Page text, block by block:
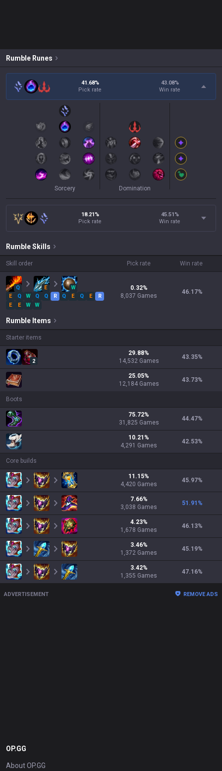
Rumble Runes
41.68%
Pick rate
43.08%
Win rate
Sorcery Domination
18.21%
Pick rate
45.51%
Win rate
RumbleSkills
Skill order Pick rate Win rate
Q E
W
E
Q W Q Q R Q E Q E
R
E
E W W
0.32%
8,037 Games
46.17%
Rumble Items
Starter items
2
29.88%
14,532 Games
43.35%
25.05%
12,184 Games
43.73%
Boots
75.72%
31,825 Games
44.47%
10.21 %
4,291 Games
42.53%
Core builds
11.15%
4,420 Games
45.97%
7.66%
3,038 Games
51.91 %
4.23%
1,678 Games
46.13%
3.46%
1,372 Games
45.19%
3.42%
1,355 Games
47.16%
ADVERTISEMENT REMOVE ADS
OP.GG
About OP.GG